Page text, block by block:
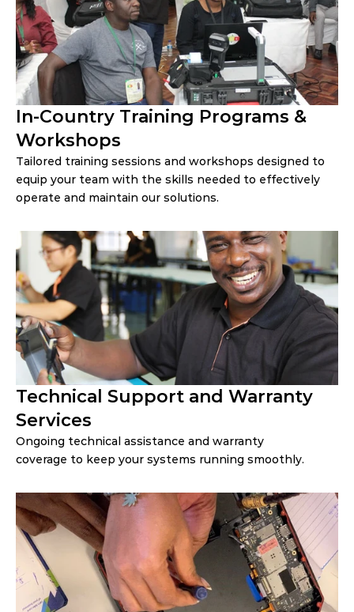
In-Country Training Programs &
Workshops
Tailored training sessions and workshops designed to
equip your team with the skills needed to effectively
operate and maintain our solutions.
Technical Support and Warranty
Services
Ongoing technical assistance and warranty
coverage to keep your systems running smoothly.